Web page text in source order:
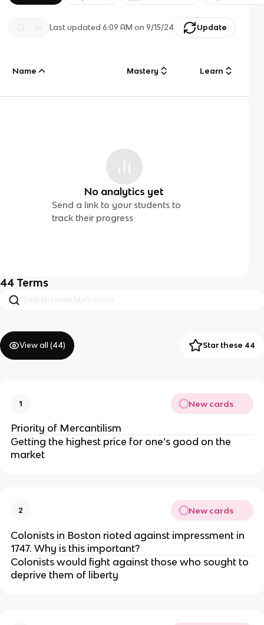
Last updated6:09 AM on 9/15/24 Update
Name Mastery Learn
No analytics yet
Send a link to your students to
track their progress
44 Terms
View all (44) Star these 44
1 New cards
Priority of Mercantilism
Getting the highest price for one’s good on the
market
2 New cards
Colonists in Boston rioted against impressment in
1747. Why is this important?
Colonists would fight against those who sought to
deprive them of liberty